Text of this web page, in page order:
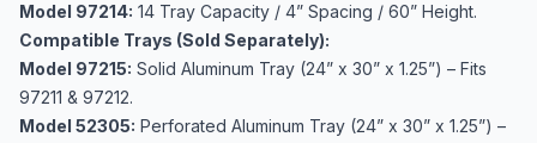
Model 97214: 14 Tray Capacity / 4” Spacing / 60” Height.
Compatible Trays (Sold Separately):
Model 97215: Solid Aluminum Tray (24” x 30” x 1.25”) – Fits
97211 & 97212.
Model 52305: Perforated Aluminum Tray (24” x 30” x 1.25”) –